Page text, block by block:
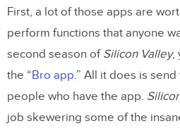
First, a lot of those apps are
perform functions that anyone
second season of Silicon Valley,
the “Bro app.” All it does is
people who have the app.
job skewering some of the